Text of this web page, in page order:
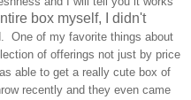
box myself, I didn't
One of my favorite things about
of offerings not just by price
able to get a really cute box of
recently and they even came